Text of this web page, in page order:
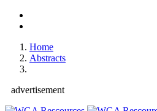
Home
Abstracts
advertisement